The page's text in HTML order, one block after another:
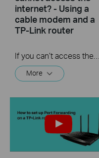
internet? - Using a
cable modem and a
TP-Link router
More